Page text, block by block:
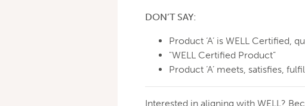
DON’T SAY:
Product ‘A’ is WELL Certified,
"WELL Certified Product”
Product ‘A’ meets, satisfies,
Interested in aligning with WELL?